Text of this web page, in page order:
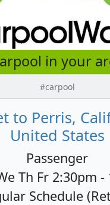
in your
#carpool
to Perris,
United States
Passenger
Th Fr 2:30pm -
Schedule